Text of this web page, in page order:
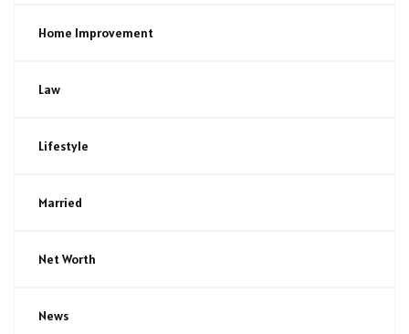
Home Improvement
Law
Lifestyle
Married
Net Worth
News